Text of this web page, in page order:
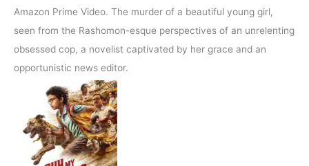
Amazon Prime Video. The murder of a beautiful young girl,
seen from the Rashomon-esque perspectives of an unrelenting
obsessed cop, a novelist captivated by her grace and an
opportunistic news editor.